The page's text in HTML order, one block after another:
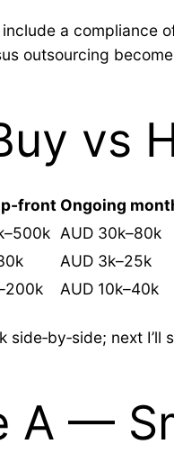
a compliance
outsourcing
vs
Ongoing
AUD 30k–80k
AUD 3k–25k
AUD 10k–40k
next
A —